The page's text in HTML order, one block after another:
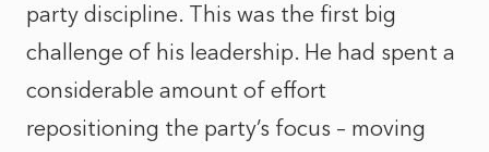
party discipline. This was the first big
challenge of his leadership. He had spent a
considerable amount of effort
repositioning the party’s focus – moving